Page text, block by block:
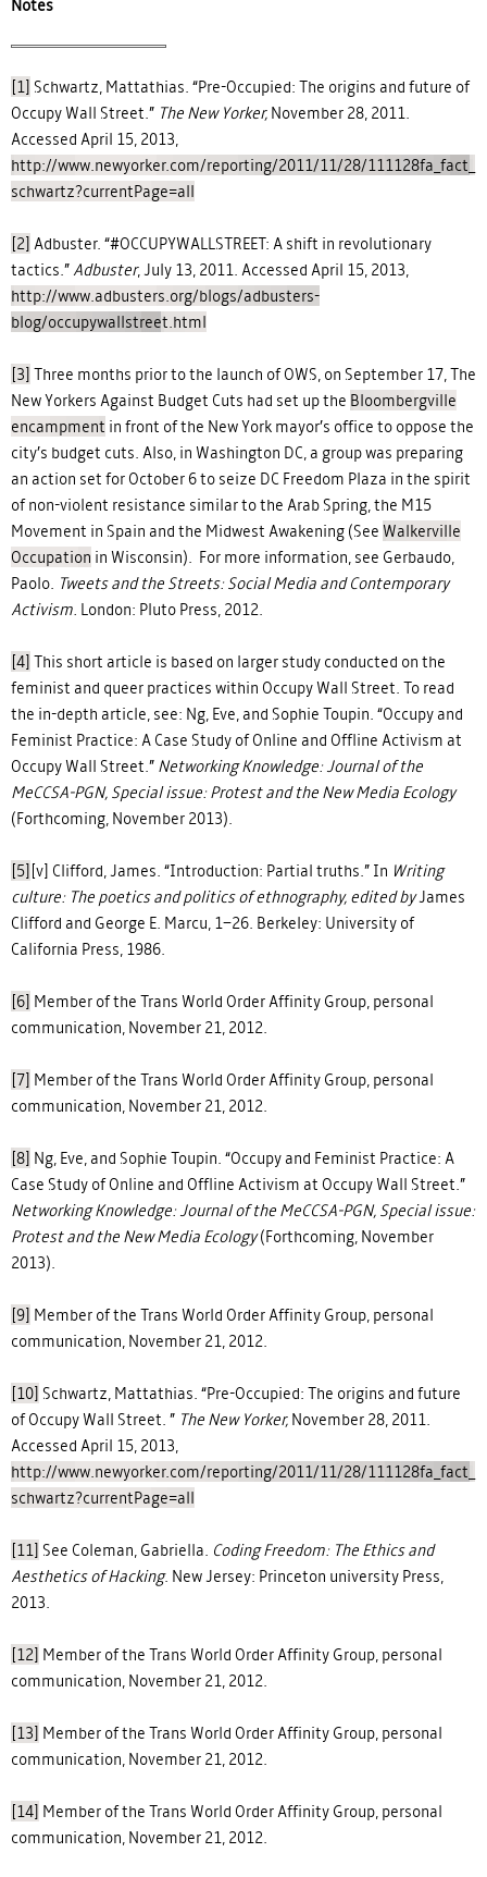
Notes
[1] Schwartz, Mattathias. “Pre-Occupied: The origins and future of
Occupy Wall Street.” The New Yorker, November 28, 2011.
Accessed April 15, 2013,
http://www.newyorker.com/reporting/2011/11/28/111128fa_fact_
schwartz?currentPage=all
[2] Adbuster. “#OCCUPYWALLSTREET: A shift in revolutionary
tactics.”Adbuster, July 13, 2011. Accessed April 15, 2013,
http://www.adbusters.org/blogs/adbusters-
blog/occupywallstreet.html
[3] Three months prior to the launch of OWS, on September 17, The
New Yorkers Against Budget Cuts had set up the Bloombergville
encampment in front of the New York mayor’s office to oppose the
city’s budget cuts. Also, in Washington DC, a group was preparing
an action set for October 6 to seize DC Freedom Plaza in the spirit
of non-violent resistance similar to the Arab Spring, the M15
Movement in Spain and the Midwest Awakening (See Walkerville
Occupation in Wisconsin). For more information, see Gerbaudo,
Paolo. Tweets and the Streets: Social Media and Contemporary
Activism. London: Pluto Press, 2012.
[4] This short article is based on larger study conducted on the
feminist and queer practices within Occupy Wall Street. To read
the in-depth article, see: Ng, Eve, and Sophie Toupin. “Occupy and
Feminist Practice: A Case Study of Online and Offline Activism at
Occupy Wall Street.” Networking Knowledge: Journal of the
MeCCSA-PGN, Special issue: Protest and the New Media Ecology
(Forthcoming, November 2013).
[5][v] Clifford, James. “Introduction: Partial truths.” In Writing
culture: The poetics and politics of ethnography, edited byJames
Clifford and George E. Marcu, 1–26. Berkeley: University of
California Press, 1986.
[6] Member of the Trans World Order Affinity Group, personal
communication, November 21, 2012.
[7] Member of the Trans World Order Affinity Group, personal
communication, November 21, 2012.
[8] Ng, Eve, and Sophie Toupin. “Occupy and Feminist Practice: A
Case Study of Online and Offline Activism at Occupy Wall Street.”
Networking Knowledge: Journal of the MeCCSA-PGN, Special issue:
Protest and the New Media Ecology(Forthcoming, November
2013).
[9] Member of the Trans World Order Affinity Group, personal
communication, November 21, 2012.
[10] Schwartz, Mattathias. “Pre-Occupied: The origins and future
of Occupy Wall Street. ” The New Yorker, November 28, 2011.
Accessed April 15, 2013,
http://www.newyorker.com/reporting/2011/11/28/111128fa_fact_
schwartz?currentPage=all
[11] See Coleman, Gabriella. Coding Freedom: The Ethics and
Aesthetics of Hacking. New Jersey: Princeton university Press,
2013.
[12] Member of the Trans World Order Affinity Group, personal
communication, November 21, 2012.
[13] Member of the Trans World Order Affinity Group, personal
communication, November 21, 2012.
[14] Member of the Trans World Order Affinity Group, personal
communication, November 21, 2012.